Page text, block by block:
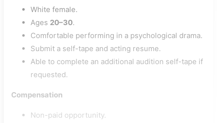
White female.
Ages 20–30.
Comfortable performing in a psychological drama.
Submit a self-tape and acting resume.
Able to complete an additional audition self-tape if
requested.
Compensation
Non-paid opportunity.